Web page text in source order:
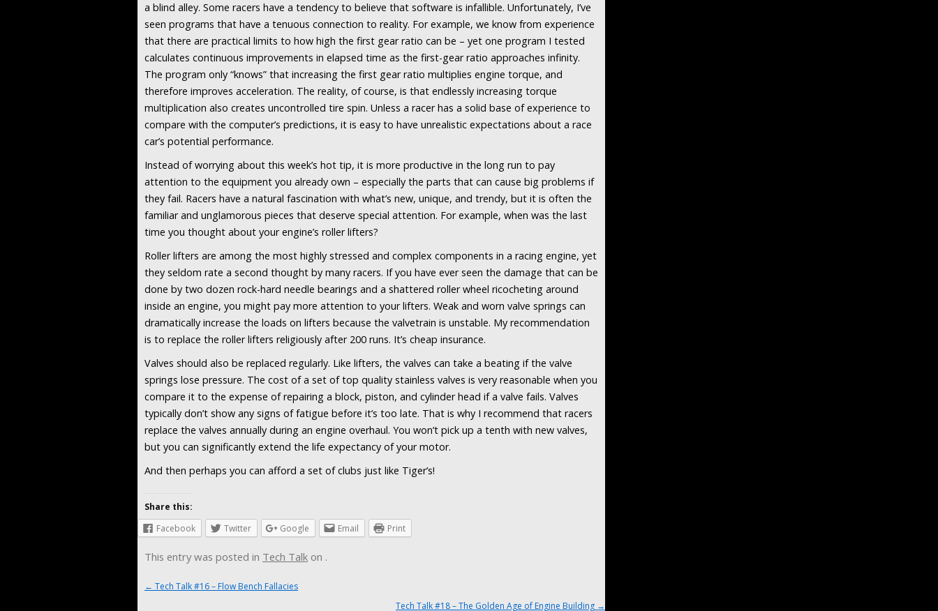
a blind alley. Some racers have a tendency to believe that software is infallible. Unfortunately, I’ve
seen programs that have a tenuous connection to reality. For example, we know from experience
that there are practical limits to how high the first gear ratio can be – yet one program I tested
calculates continuous improvements in elapsed time as the first-gear ratio approaches infinity.
The program only “knows” that increasing the first gear ratio multiplies engine torque, and
therefore improves acceleration. The reality, of course, is that endlessly increasing torque
multiplication also creates uncontrolled tire spin. Unless a racer has a solid base of experience to
compare with the computer’s predictions, it is easy to have unrealistic expectations about a race
car’s potential performance.
Instead of worrying about this week’s hot tip, it is more productive in the long run to pay
attention to the equipment you already own – especially the parts that can cause big problems if
they fail. Racers have a natural fascination with what’s new, unique, and trendy, but it is often the
familiar and unglamorous pieces that deserve special attention. For example, when was the last
time you thought about your engine’s roller lifters?
Roller lifters are among the most highly stressed and complex components in a racing engine, yet
they seldom rate a second thought by many racers. If you have ever seen the damage that can be
done by two dozen rock-hard needle bearings and a shattered roller wheel ricocheting around
inside an engine, you might pay more attention to your lifters. Weak and worn valve springs can
dramatically increase the loads on lifters because the valvetrain is unstable. My recommendation
is to replace the roller lifters religiously after 200 runs. It’s cheap insurance.
Valves should also be replaced regularly. Like lifters, the valves can take a beating if the valve
springs lose pressure. The cost of a set of top quality stainless valves is very reasonable when you
compare it to the expense of repairing a block, piston, and cylinder head if a valve fails. Valves
typically don’t show any signs of fatigue before it’s too late. That is why I recommend that racers
replace the valves annually during an engine overhaul. You won’t pick up a tenth with new valves,
but you can significantly extend the life expectancy of your motor.
And then perhaps you can afford a set of clubs just like Tiger’s!
Share this:
Facebook
Twitter Google Email Print
This entry was posted in Tech Talk on .
Post navigation
← Tech Talk #16 – Flow Bench Fallacies
Tech Talk #18 – The Golden Age of Engine Building →